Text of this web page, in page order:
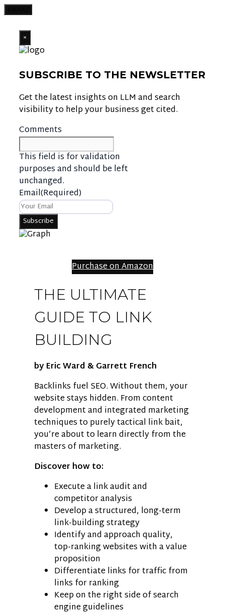
×
SUBSCRIBE TO THE NEWSLETTER
Get the latest insights on LLM and search
visibility to help your business get cited.
Comments
This field is for validation
purposes and should be left
unchanged.
Email(Required)
Purchase on Amazon
THE ULTIMATE
GUIDE TO LINK
BUILDING
by Eric Ward & Garrett French
Backlinks fuel SEO. Without them, your
website stays hidden. From content
development and integrated marketing
techniques to purely tactical link bait,
you’re about to learn directly from the
masters of marketing.
Discover how to:
Execute a link audit and
competitor analysis
Develop a structured, long-term
link-building strategy
Identify and approach quality,
top-ranking websites with a value
proposition
Differentiate links for traffic from
links for ranking
Keep on the right side of search
engine guidelines